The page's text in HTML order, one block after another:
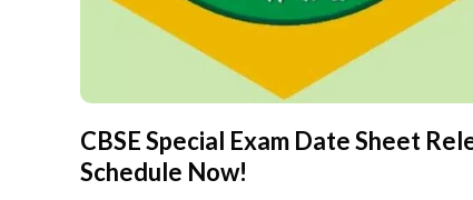
CBSE Special Exam Date Sheet
Schedule Now!